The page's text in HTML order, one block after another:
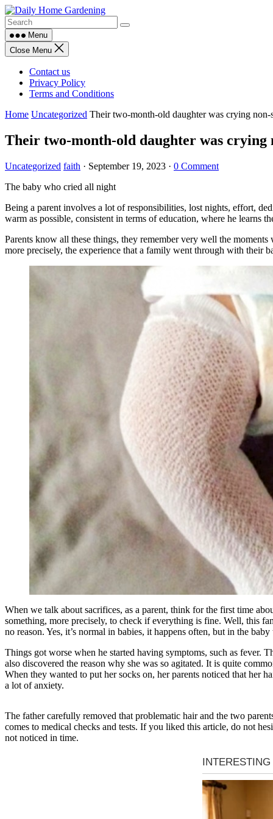
Skip
to
contentMenu
Close Menu
Contact us
Privacy Policy
Terms and Conditions
Home Uncategorized Their two-month-old daughter was crying non-
Their two-month-old daughter was crying
Uncategorized faith · September 19, 2023 · 0 Comment
The baby who cried all night
Being a parent involves a lot of responsibilities, lost nights, effort,
warm as possible, consistent in terms of education, where he learns
Parents know all these things, they remember very well the
more precisely, the experience that a family went through with their
When we talk about sacrifices, as a parent, think for the first time
something, more precisely, to check if everything is fine. Well, this
no reason. Yes, it’s normal in babies, it happens often, but in the
Things got worse when he started having symptoms, such as fever.
also discovered the reason why she was so agitated. It is quite
When they wanted to put her socks on, her parents noticed that her
a lot of anxiety.
The father carefully removed that problematic hair and the two
comes to medical checks and tests. If you liked this article, do not
not noticed in time.